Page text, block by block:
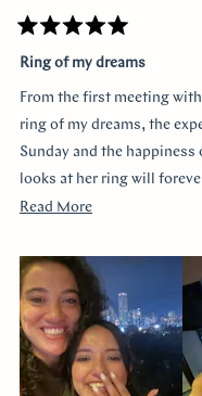
Rated
5
out
5
stars
Ring of my dreams
From the first meeting
ring of my dreams, the
Sunday and the happiness
looks at her ring will
impeccable service. Thank
Read MoreRead
about
this
review